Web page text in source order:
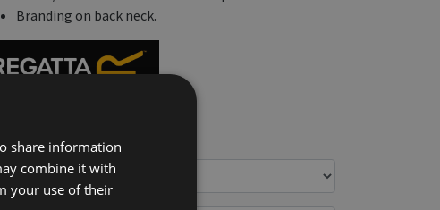
Branding on back neck.
share information
combine it with
your use of their